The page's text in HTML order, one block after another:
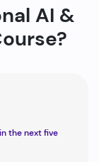
AI &
the next five